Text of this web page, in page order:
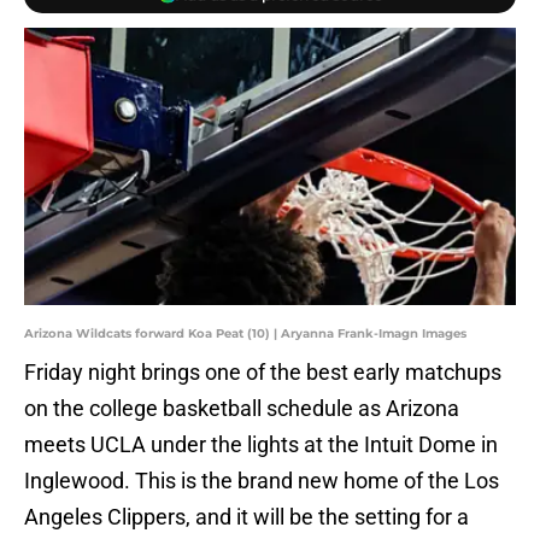
Arizona Wildcats forward Koa Peat (10) | Aryanna Frank-Imagn Images
Friday night brings one of the best early matchups
on the college basketball schedule as Arizona
meets UCLA under the lights at the Intuit Dome in
Inglewood. This is the brand new home of the Los
Angeles Clippers, and it will be the setting for a